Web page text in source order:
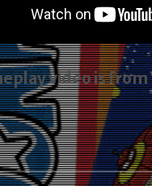
videois from